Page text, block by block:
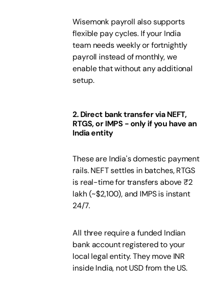
Wisemonk payroll also supports
flexible pay cycles. If your India
team needs weekly or fortnightly
payroll instead of monthly, we
enable that without any additional
setup.
2. Direct bank transfer via NEFT,
RTGS, or IMPS - only if you have an
India entity
These are India's domestic payment
rails. NEFT settles in batches, RTGS
is real-time for transfers above ₹2
lakh (~$2,100), and IMPS is instant
24/7.
All three require a funded Indian
bank account registered to your
local legal entity. They move INR
inside India, not USD from the US.